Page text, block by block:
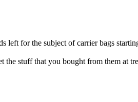
left for the subject of carrier bags
stuff that you bought from them at